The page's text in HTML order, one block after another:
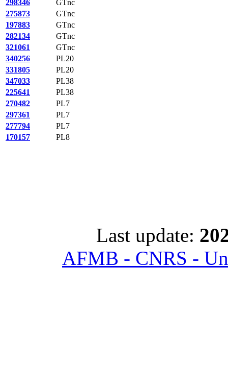
298346
GTnc
275873
GTnc
197883
GTnc
282134
GTnc
321061
GTnc
340256
PL20
331805
PL20
347033
PL38
225641
PL38
270482
PL7
297361
PL7
277794
PL7
170157
PL8
Last update:
AFMB - CNRS -